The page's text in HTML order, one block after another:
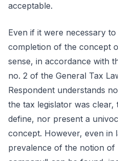
acceptable.
Even if it were necessary
completion of the concept
sense, in accordance with
no. 2 of the General Tax
Respondent understands
the tax legislator was
define, nor present a
concept. However, even in
prevalence of the notion of